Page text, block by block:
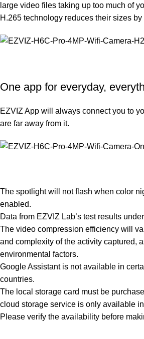
large video files taking up too much of
H.265 technology reduces their sizes by
One app for everyday,
EZVIZ App will always connect you to
are far away from it.
The spotlight will not flash when color
enabled.
Data from EZVIZ Lab’s test results
The video compression efficiency will
and complexity of the activity captured,
environmental factors.
Google Assistant is not available in
countries.
The local storage card must be
cloud storage service is only available
Please verify the availability before